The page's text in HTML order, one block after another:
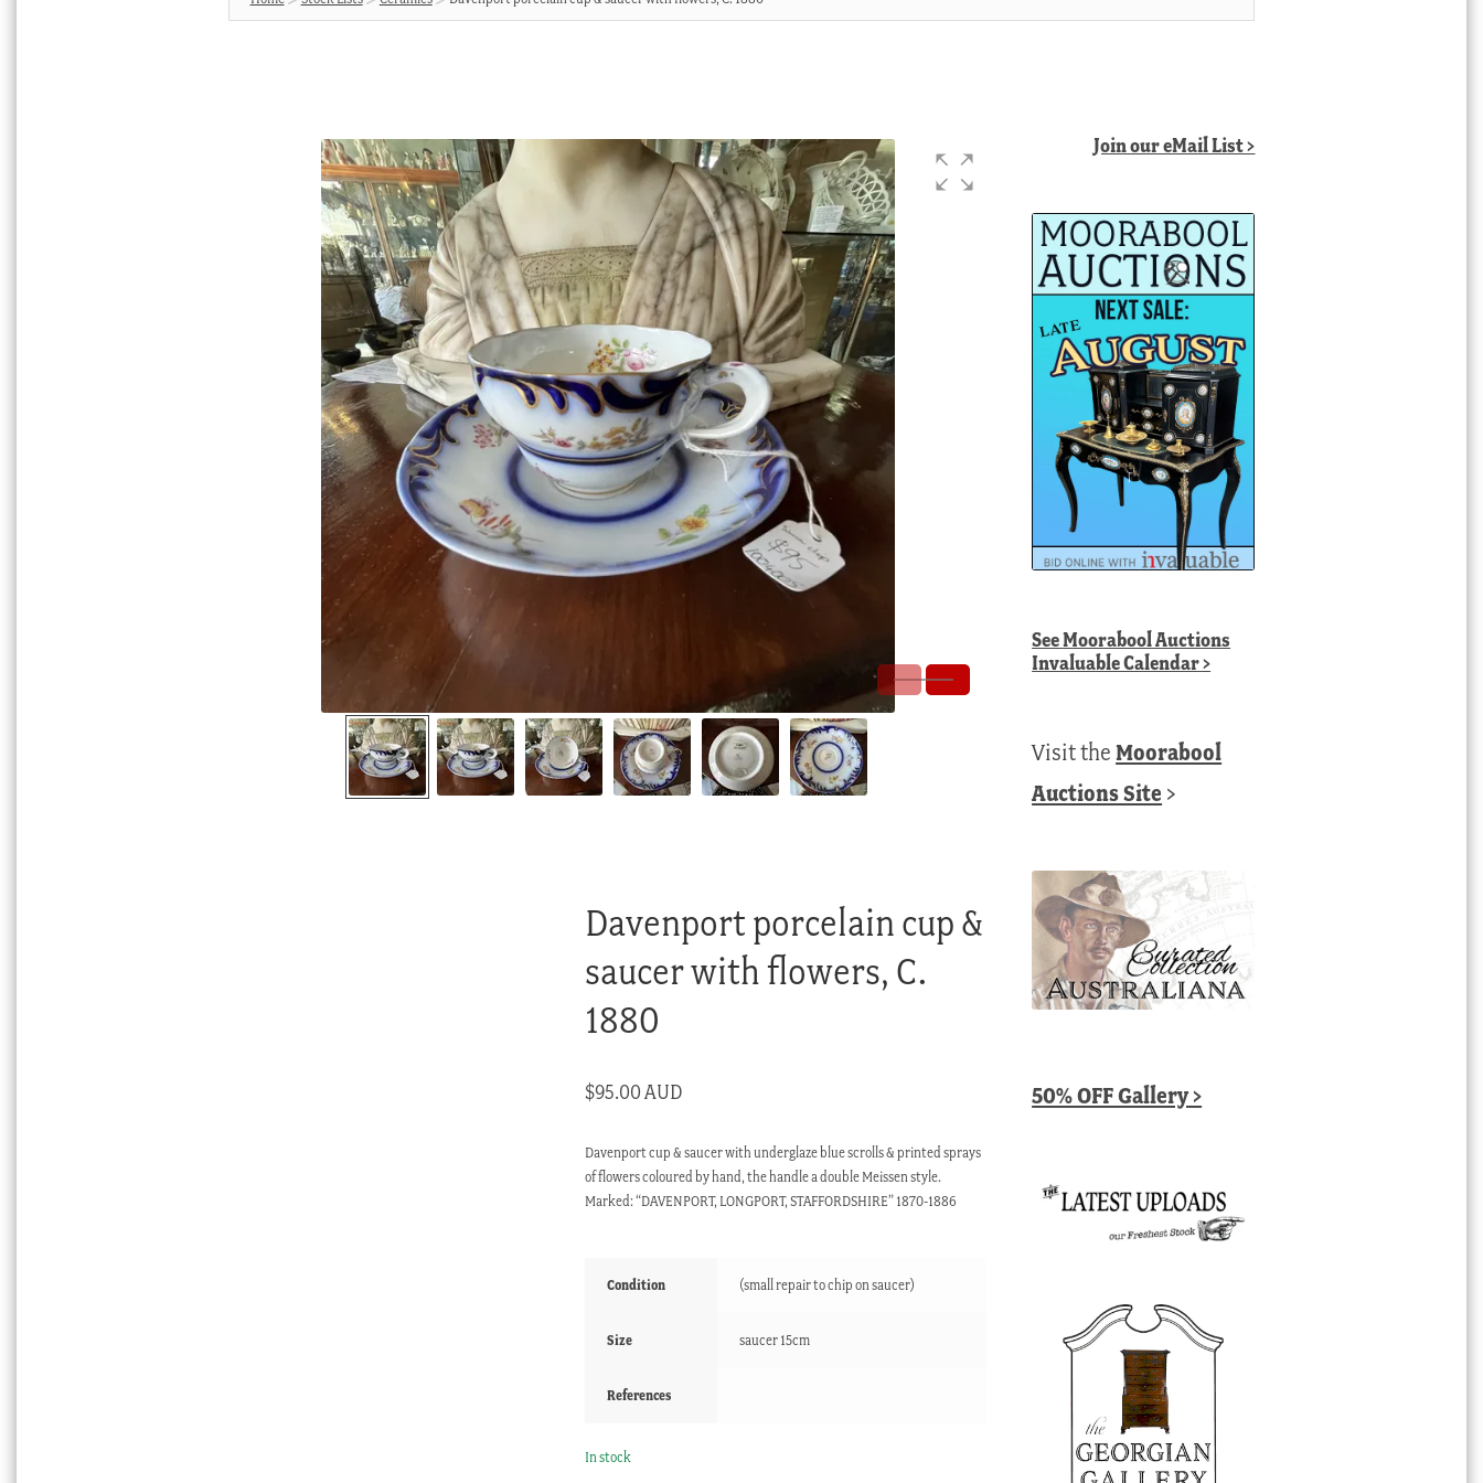
Davenport porcelain cup &
saucer with flowers, C.
1880
$95.00 AUD
Davenport cup & saucer with underglaze blue scrolls & printed sprays
of flowers coloured by hand, the handle a double Meissen style.
Marked: “DAVENPORT, LONGPORT, STAFFORDSHIRE” 1870-1886
Condition (small repair to chip on saucer)
Size saucer 15cm
References
In stock
Join our eMail List >
SeeMoorabool Auctions
Invaluable Calendar>
Visit theMoorabool
Auctions Site >
50% OFF Gallery >